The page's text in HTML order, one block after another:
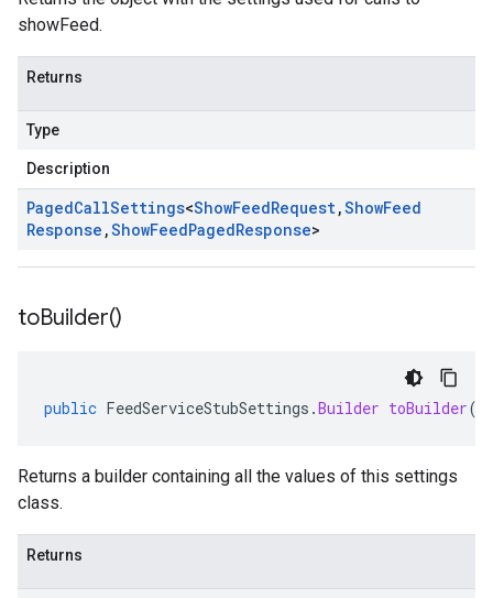
showFeed.
Returns
Type
Description
PagedCallSettings<ShowFeedRequest,ShowFeed
Response ,ShowFeedPagedResponse>
toBuilder()
public FeedServiceStubSettings .Builder toBuilder()
Returns a builder containing all the values of this settings
class.
Returns